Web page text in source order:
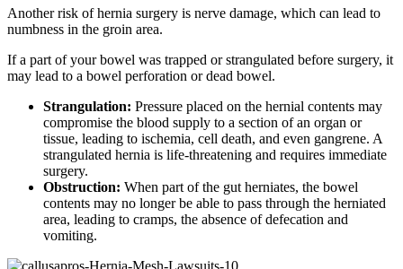
Another risk of hernia surgery is nerve damage, which can lead to
numbness in the groin area.
If a part of your bowel was trapped or strangulated before surgery, it
may lead to a bowel perforation or dead bowel.
Strangulation: Pressure placed on the hernial contents may
compromise the blood supply to a section of an organ or
tissue, leading to ischemia, cell death, and even gangrene. A
strangulated hernia is life-threatening and requires immediate
surgery.
Obstruction: When part of the gut herniates, the bowel
contents may no longer be able to pass through the herniated
area, leading to cramps, the absence of defecation and
vomiting.